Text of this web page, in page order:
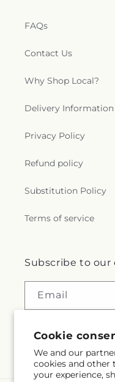
Cookie
We and our
cookies and other
your experience,
FAQs
Contact Us
Why Shop Local?
Delivery Information
Privacy Policy
Refund policy
Substitution Policy
Terms of service
Subscribe to our
Email